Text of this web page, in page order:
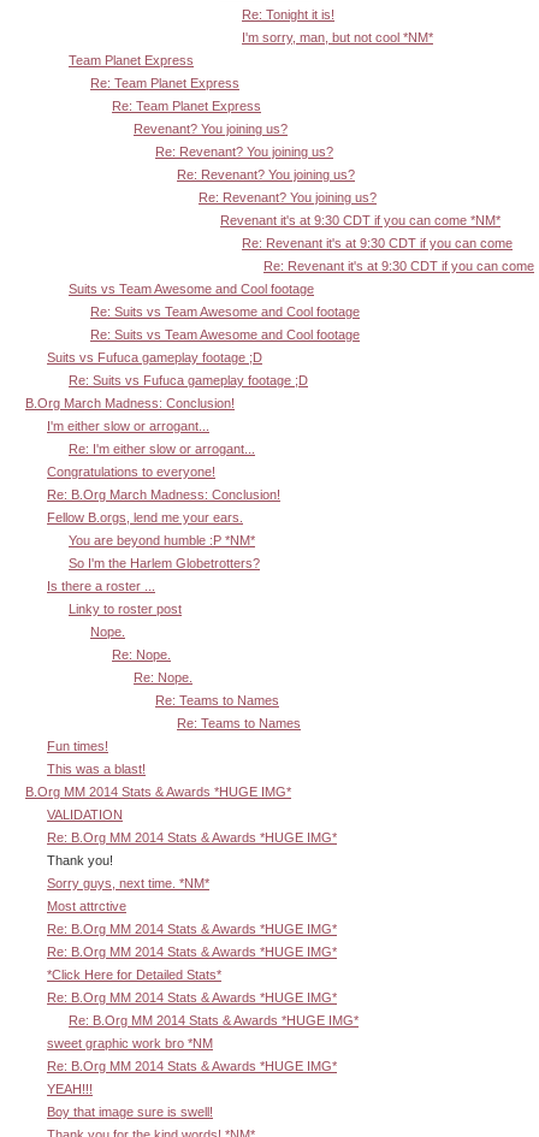
Re: Tonight it is!
I'm sorry, man, but not cool *NM*
Team Planet Express
Re: Team Planet Express
Re: Team Planet Express
Revenant? You joining us?
Re: Revenant? You joining us?
Re: Revenant? You joining us?
Re: Revenant? You joining us?
Revenant it's at 9:30 CDT if you can come *NM*
Re: Revenant it's at 9:30 CDT if you can come
Re: Revenant it's at 9:30 CDT if you can come
Suits vs Team Awesome and Cool footage
Re: Suits vs Team Awesome and Cool footage
Re: Suits vs Team Awesome and Cool footage
Suits vs Fufuca gameplay footage ;D
Re: Suits vs Fufuca gameplay footage ;D
B.Org March Madness: Conclusion!
I'm either slow or arrogant...
Re: I'm either slow or arrogant...
Congratulations to everyone!
Re: B.Org March Madness: Conclusion!
Fellow B.orgs, lend me your ears.
You are beyond humble :P *NM*
So I'm the Harlem Globetrotters?
Is there a roster ...
Linky to roster post
Nope.
Re: Nope.
Re: Nope.
Re: Teams to Names
Re: Teams to Names
Fun times!
This was a blast!
B.Org MM 2014 Stats & Awards *HUGE IMG*
VALIDATION
Re: B.Org MM 2014 Stats & Awards *HUGE IMG*
Thank you!
Sorry guys, next time. *NM*
Most attrctive
Re: B.Org MM 2014 Stats & Awards *HUGE IMG*
Re: B.Org MM 2014 Stats & Awards *HUGE IMG*
*Click Here for Detailed Stats*
Re: B.Org MM 2014 Stats & Awards *HUGE IMG*
Re: B.Org MM 2014 Stats & Awards *HUGE IMG*
sweet graphic work bro *NM
Re: B.Org MM 2014 Stats & Awards *HUGE IMG*
YEAH!!!
Boy that image sure is swell!